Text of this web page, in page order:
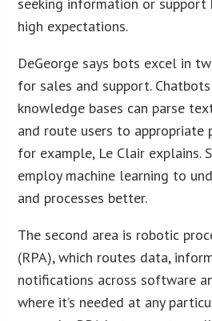
seeking information or support
high expectations.
DeGeorge says bots excel in
for sales and support.
knowledge bases can parse
and route users to appropriate
for example, Le Clair explains.
employ machine learning to
and processes better.
The second area is robotic
(RPA), which routes data,
notifications across software
where it’s needed at any